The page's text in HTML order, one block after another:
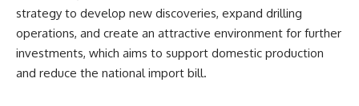
strategy to develop new discoveries, expand drilling
operations, and create an attractive environment for further
investments, which aims to support domestic production
and reduce the national import bill.